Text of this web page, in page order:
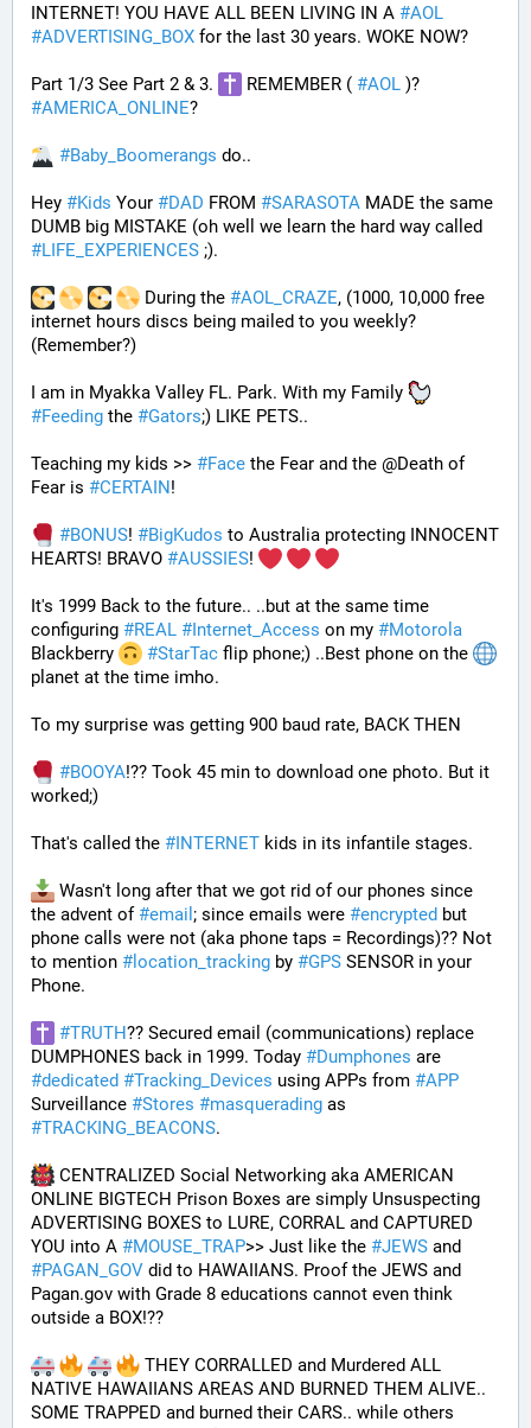
INTERNET! YOU HAVE ALL BEEN LIVING IN A #AOL
#ADVERTISING_BOX for the last 30 years. WOKE NOW?
Part 1/3 See Part 2 & 3. REMEMBER ( #AOL
#AMERICA_ONLINE?
#Baby_Boomerangs do..
Hey #Kids Your #DAD FROM #SARASOTA MADE the same
#LIFE_EXPERIENCES ;).
During the #AOL_CRAZE, (1000, 10,000 free
internet hours discs being mailed to you weekly?
(Remember?)
I am in Myakka Valley FL. Park. With my Family
#Feeding the #Gators;) LIKE PETS..
Teaching my kids >> #Face the Fear and the @Death of
Fear is #CERTAIN!
#BONUS! #BigKudos to Australia protecting INNOCENT
HEARTS! BRAVO #AUSSIES!
It's 1999 Back to the future.. ..but at the same time
configuring #REAL #Internet_Access on my #Motorola
Blackberry
#StarTac flip phone;) ..Best phone on the
planet at the time imho.
To my surprise was getting 900 baud rate, BACK THEN
#BOOYA!?? Took 45 min to download one photo. But it
worked;)
That's called the #INTERNET kids in its infantile stages.
Wasn't long after that we got rid of our phones since
the advent of #email ; since emails were #encrypted but
phone calls were not (aka phone taps = Recordings)?? Not
to mention # location_tracking by #GPS SENSOR in your
Phone.
#TRUTH?? Secured email (communications) replace
DUMPHONES back in 1999. Today #Dumphones
#dedicated #Tracking_Devices using APPs from #APP
Surveillance #Stores #masquerading
#TRACKING_BEACONS.
CENTRALIZED Social Networking aka AMERICAN
ONLINE BIGTECH Prison Boxes are simply Unsuspecting
ADVERTISING BOXES to LURE, CORRAL and CAPTURED
YOU into A #MOUSE_TRAP>> Just like the #JEWS
#PAGAN_GOV did to HAWAIIANS. Proof the JEWS and
Pagan.gov with Grade 8 educations cannot even think
outside a BOX!??
THEY CORRALLED and Murdered ALL
NATIVE HAWAIIANS AREAS AND BURNED THEM ALIVE..
SOME TRAPPED and burned their CARS.. while others